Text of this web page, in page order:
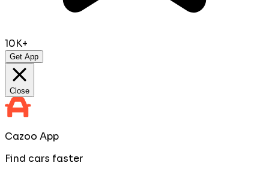
10K+
Get App
Close
Cazoo App
Find cars faster